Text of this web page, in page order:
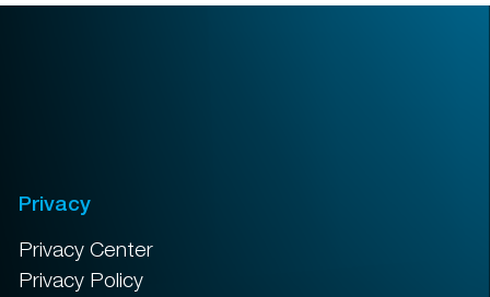
Privacy
Privacy Center
Privacy Policy